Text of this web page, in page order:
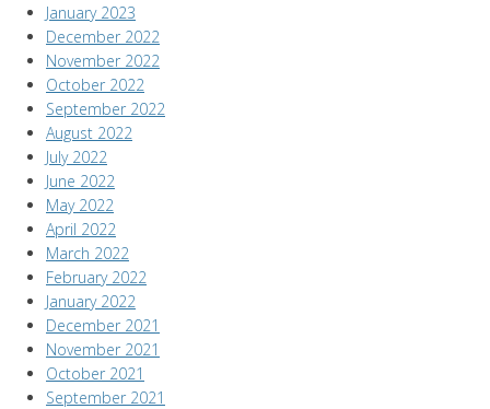
January 2023
December 2022
November 2022
October 2022
September 2022
August 2022
July 2022
June 2022
May 2022
April 2022
March 2022
February 2022
January 2022
December 2021
November 2021
October 2021
September 2021